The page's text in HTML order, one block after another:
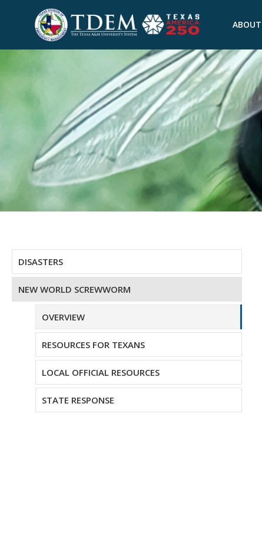
ABOUT
DISASTERS
NEW WORLD SCREWWORM
OVERVIEW
RESOURCES FOR TEXANS
LOCAL OFFICIAL RESOURCES
STATE RESPONSE